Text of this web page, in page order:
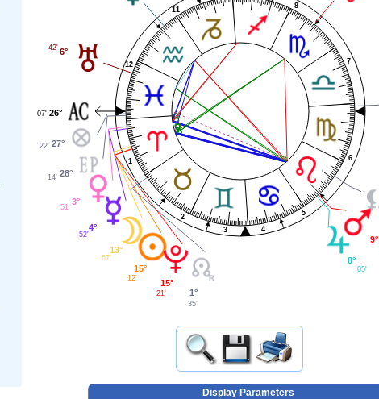
1
2
3
4
5
6
7
8
11
12
6°
42'
26°
07'
27°
22'
28°
14'
3°
51'
4°
52'
13°
57'
15°
12' 15°
21' 1°
35'
8°
05'
9°
Display Parameters